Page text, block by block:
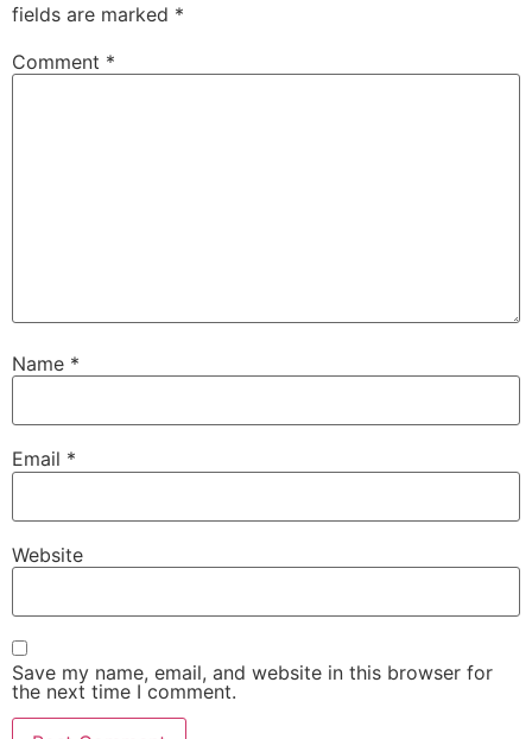
fields are marked *
Comment *
Name *
Email *
Website
Save my name, email, and website in this browser for
the next time I comment.